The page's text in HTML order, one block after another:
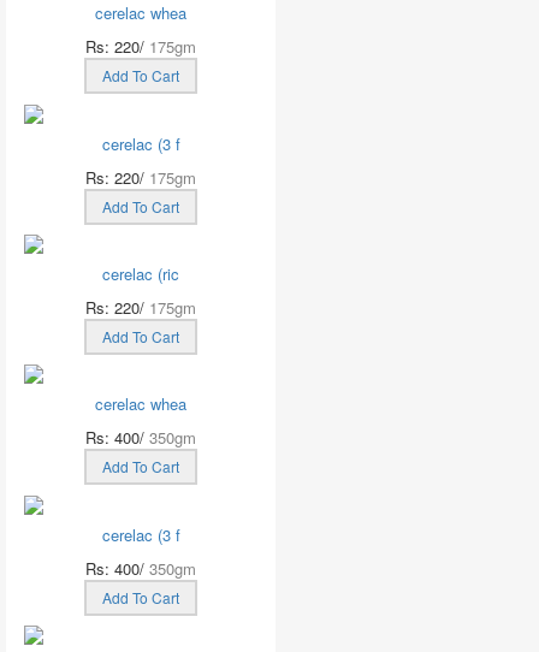
cerelac whea
Rs: 220/ 175gm
Add To Cart
cerelac (3 f
Rs: 220/ 175gm
Add To Cart
cerelac (ric
Rs: 220/ 175gm
Add To Cart
cerelac whea
Rs: 400/ 350gm
Add To Cart
cerelac (3 f
Rs: 400/ 350gm
Add To Cart